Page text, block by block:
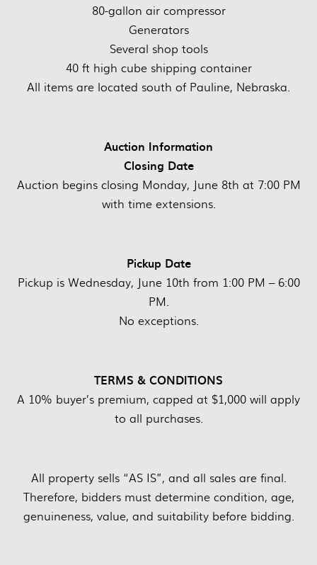
80-gallon air compressor
Generators
Several shop tools
40 ft high cube shipping container
All items are located south of Pauline, Nebraska.
Auction Information
Closing Date
Auction begins closing Monday, June 8th at 7:00 PM
with time extensions.
Pickup Date
Pickup is Wednesday, June 10th from 1:00 PM – 6:00
PM.
No exceptions.
TERMS & CONDITIONS
A 10% buyer’s premium, capped at $1,000 will apply
to all purchases.
All property sells “AS IS”, and all sales are final.
Therefore, bidders must determine condition, age,
genuineness, value, and suitability before bidding.